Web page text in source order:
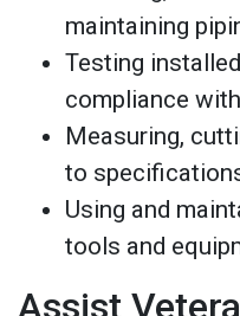
maintaining
Testing
compliance
Measuring,
to
Using and
tools and
Assist